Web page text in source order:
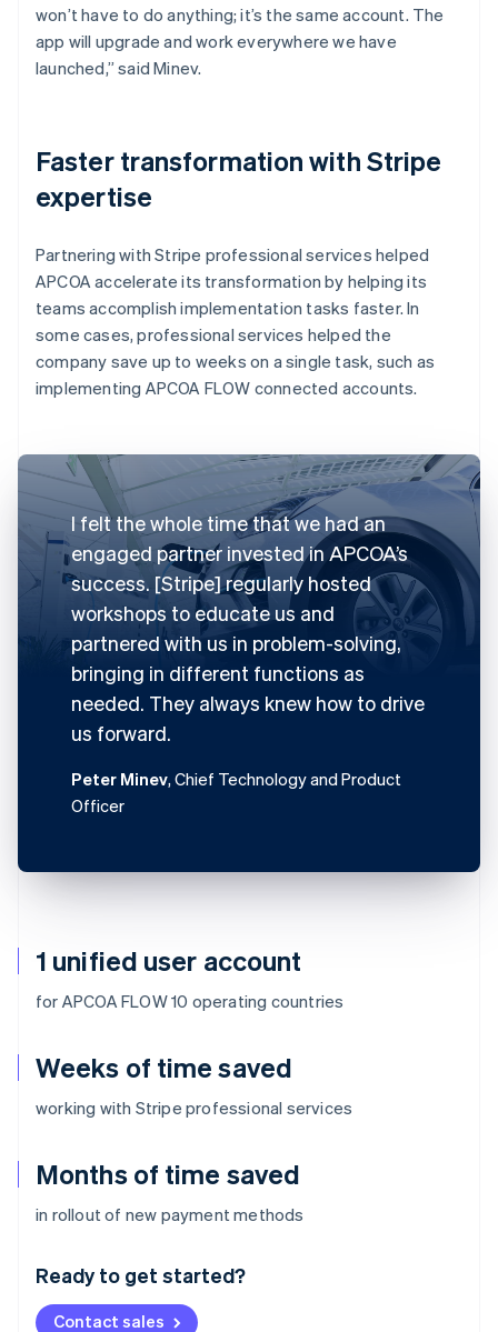
1 unified user account
for APCOA FLOW 10 operating countries
Weeks of time saved
working with Stripe professional services
Months of time saved
in rollout of new payment methods
Ready to get started?
Contact sales
won’t have to do anything; it’s the same account. The
app will upgrade and work everywhere we have
launched,” said Minev.
Faster transformation with Stripe
expertise
Partnering with Stripe professional services helped
APCOA accelerate its transformation by helping its
teams accomplish implementation tasks faster. In
some cases, professional services helped the
company save up to weeks on a single task, such as
implementing APCOA FLOW connected accounts.
I felt the whole time that we had an
engaged partner invested in APCOA’s
success. [Stripe] regularly hosted
workshops to educate us and
partnered with us in problem-solving,
bringing in different functions as
needed. They always knew how to drive
us forward.
Peter Minev, Chief Technology and Product
Officer
Australia
Deutsch English
NederlandsFrançais Deutsch